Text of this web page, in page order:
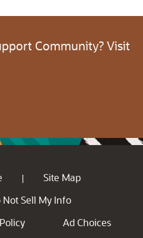
Community? Visit
|
Site Map
Not Sell My Info
Ad Choices